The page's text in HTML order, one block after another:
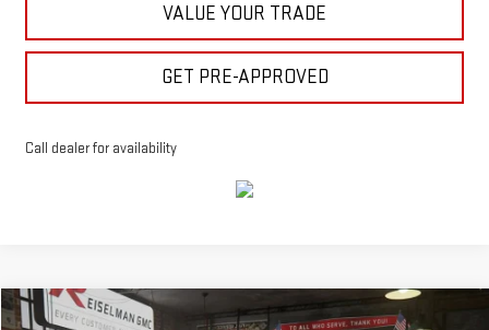
VALUE YOUR TRADE
GET PRE-APPROVED
Call dealer for availability
Compare Vehicle